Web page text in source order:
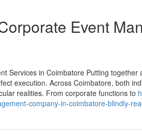
Event
Services in Coimbatore Putting
execution. Across Coimbatore, both
realities. From corporate functions to
company-in-coimbatore-blindly-